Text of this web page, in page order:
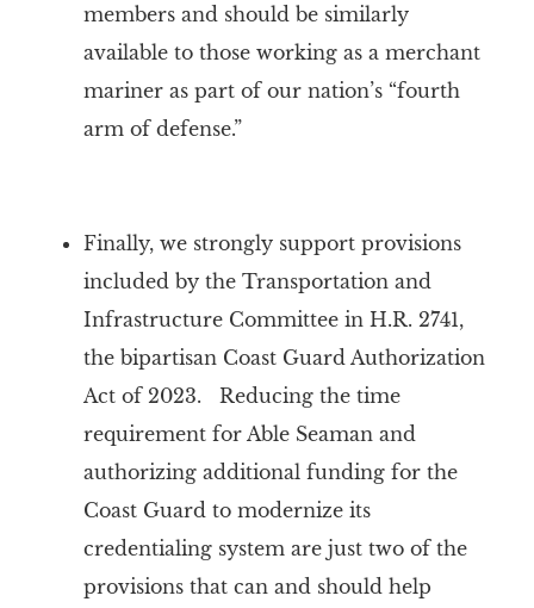
members and should be similarly
available to those working as a merchant
mariner as part of our nation’s “fourth
arm of defense.”
Finally, we strongly support provisions
included by the Transportation and
Infrastructure Committee in H.R. 2741,
the bipartisan Coast Guard Authorization
Act of 2023. Reducing the time
requirement for Able Seaman and
authorizing additional funding for the
Coast Guard to modernize its
credentialing system are just two of the
provisions that can and should help